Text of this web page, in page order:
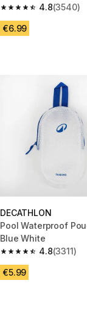
4.8
4.8 out of 5 stars
(3540)
€6.99
DECATHLON
Pool Waterproof
Blue White
4.8
4.8 out of 5 stars
(3311)
€5.99